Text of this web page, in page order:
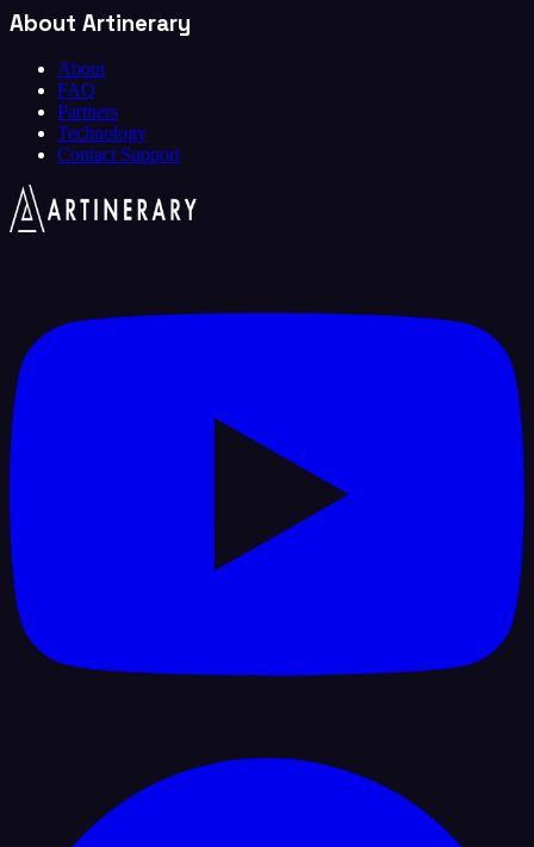
About Artinerary
About
FAQ
Partners
Technology
Contact Support